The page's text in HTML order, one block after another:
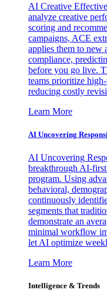
AI Creative
analyze creative
scoring and
campaigns, ACE
applies them to new
compliance,
before you go live.
teams prioritize
reducing costly
Learn More
AI Uncovering
AI Uncovering
breakthrough AI-
program. Using
behavioral,
continuously
segments that
demonstrate an
minimal workflow
let AI optimize
Learn More
Intelligence & Trends